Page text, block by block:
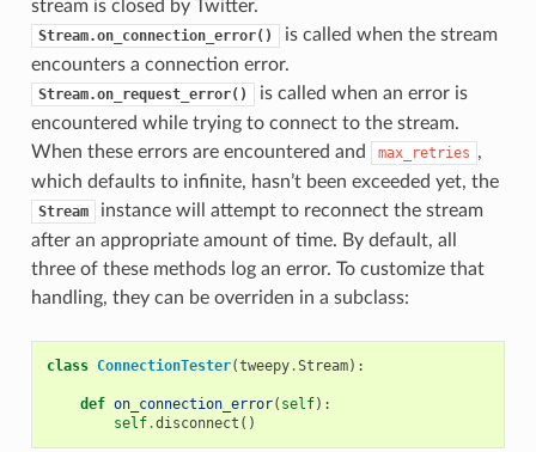
stream is closed by Twitter.
Stream.on_connection_error()
is called when the stream
encounters a connection error.
Stream.on_request_error()
is called when an error is
encountered while trying to connect to the stream.
When these errors are encountered and
max_retries ,
which defaults to infinite, hasn’t been exceeded yet, the
Stream
instance will attempt to reconnect the stream
after an appropriate amount of time. By default, all
three of these methods log an error. To customize that
handling, they can be overriden in a subclass:
class ConnectionTester(tweepy.Stream):
def on_connection_error( self):
self.disconnect ()